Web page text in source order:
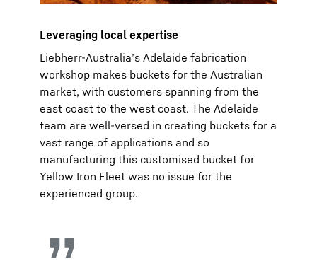
Leveraging local expertise
Liebherr-Australia’s Adelaide fabrication
workshop makes buckets for the Australian
market, with customers spanning from the
east coast to the west coast. The Adelaide
team are well-versed in creating buckets for a
vast range of applications and so
manufacturing this customised bucket for
Yellow Iron Fleet was no issue for the
experienced group.